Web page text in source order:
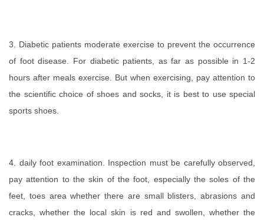
3. Diabetic patients moderate exercise to prevent the occurrence
of foot disease. For diabetic patients, as far as possible in 1-2
hours after meals exercise. But when exercising, pay attention to
the scientific choice of shoes and socks, it is best to use special
sports shoes.
4. daily foot examination. Inspection must be carefully observed,
pay attention to the skin of the foot, especially the soles of the
feet, toes area whether there are small blisters, abrasions and
cracks, whether the local skin is red and swollen, whether the